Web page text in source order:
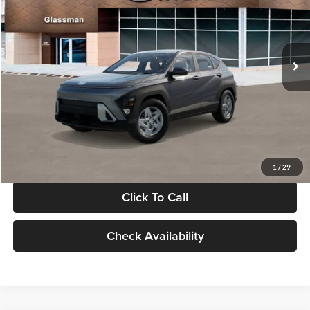
1 / 29
VIN:
KM8HACAB7VU509712Stock:VU509712Model:KN0AA2J6W5A5
In Stock Int.
Less
MSRP:
$28,840
Documentation Fee:
Electronic Filing Fee
+$24
Glassman Price
Click To Call
Check Availability